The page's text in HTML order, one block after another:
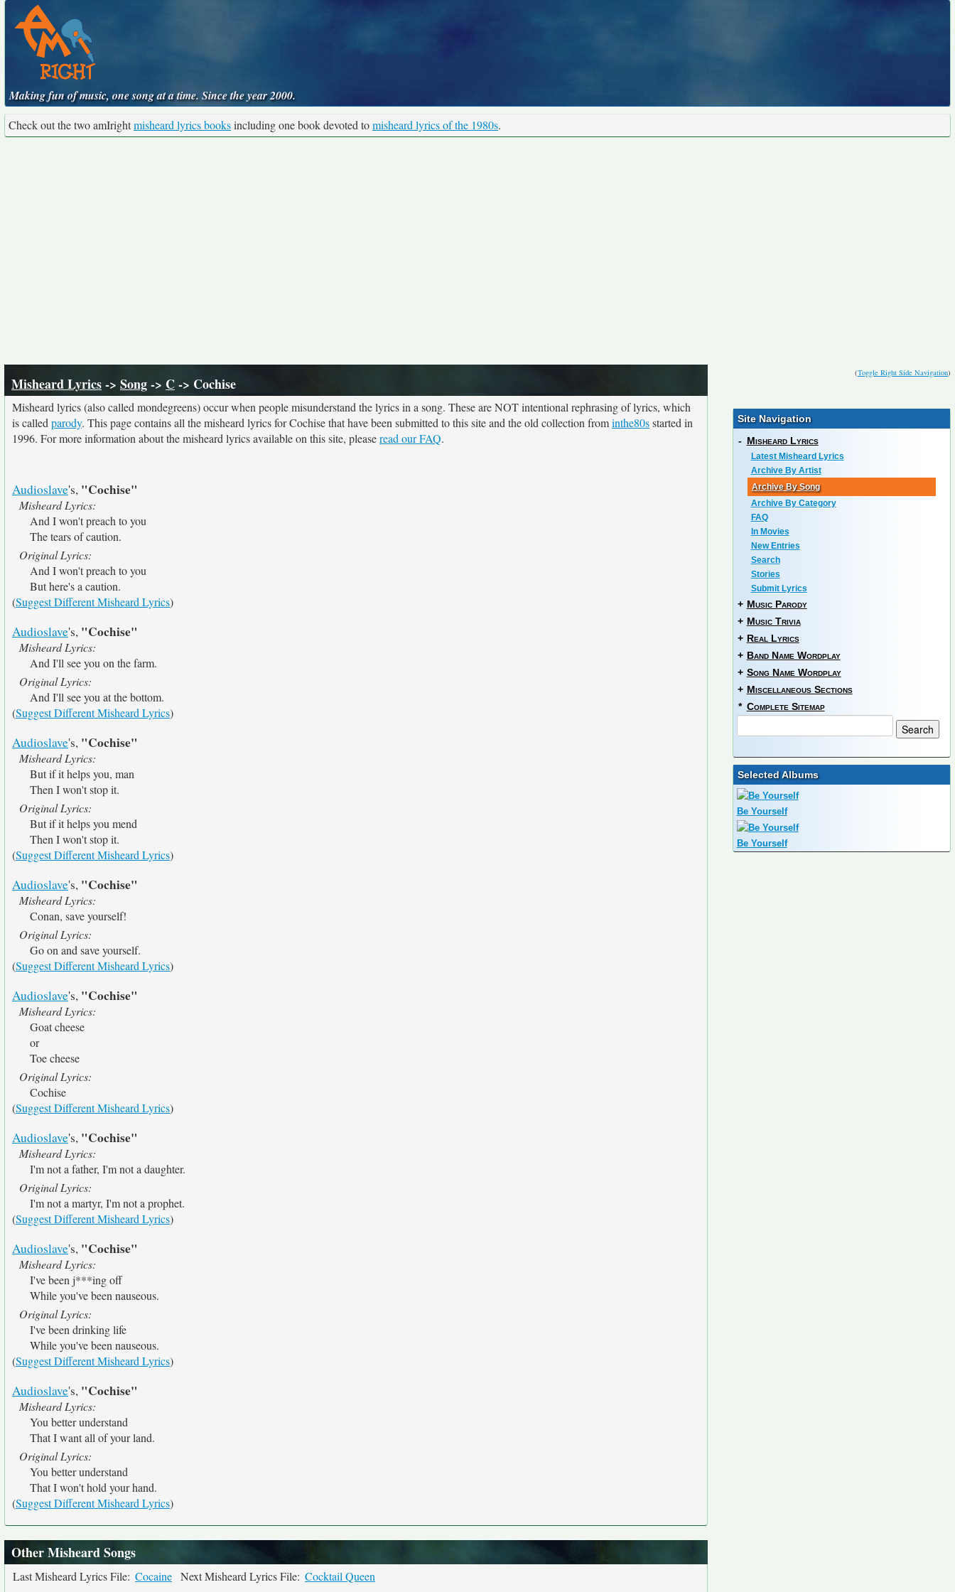
Making fun of music, one song at a time. Since the year 2000.
Check out the two amIrightmisheard lyrics booksincluding one book devoted tomisheard lyrics of the 1980s.
(Toggle Right Side Navigation)
Misheard Lyrics-> Song-> C-> Cochise
Misheard lyrics (also called mondegreens) occur when people misunderstand the lyrics in a song. These are NOT intentional rephrasing of lyrics, which
is called parody. This page contains all the misheard lyrics for Cochise that have been submitted to this site and the old collection frominthe80sstarted in
1996. For more information about the misheard lyrics available on this site, pleaseread our FAQ.
Audioslave's, "Cochise"
Misheard Lyrics:
And I won't preach to you
The tears of caution.
Original Lyrics:
And I won't preach to you
But here's a caution.
(Suggest Different Misheard Lyrics)
Audioslave's, "Cochise"
Misheard Lyrics:
And I'll see you on the farm.
Original Lyrics:
And I'll see you at the bottom.
(Suggest Different Misheard Lyrics)
Audioslave's, "Cochise"
Misheard Lyrics:
But if it helps you, man
Then I won't stop it.
Original Lyrics:
But if it helps you mend
Then I won't stop it.
(Suggest Different Misheard Lyrics)
Audioslave's, "Cochise"
Misheard Lyrics:
Conan, save yourself!
Original Lyrics:
Go on and save yourself.
(Suggest Different Misheard Lyrics)
Audioslave's, "Cochise"
Misheard Lyrics:
Goat cheese
or
Toe cheese
Original Lyrics:
Cochise
(Suggest Different Misheard Lyrics)
Audioslave's, "Cochise"
Misheard Lyrics:
I'm not a father, I'm not a daughter.
Original Lyrics:
I'm not a martyr, I'm not a prophet.
(Suggest Different Misheard Lyrics)
Audioslave's, "Cochise"
Misheard Lyrics:
I've been j***ing off
While you've been nauseous.
Original Lyrics:
I've been drinking life
While you've been nauseous.
(Suggest Different Misheard Lyrics)
Audioslave's, "Cochise"
Misheard Lyrics:
You better understand
That I want all of your land.
Original Lyrics:
You better understand
That I won't hold your hand.
(Suggest Different Misheard Lyrics)
Other Misheard Songs
Last Misheard Lyrics File: Cocaine Next Misheard Lyrics File: Cocktail Queen
Site Navigation
- Misheard Lyrics
Latest Misheard Lyrics
Archive By Artist
Archive By Song
Archive By Category
FAQ
In Movies
New Entries
Search
Stories
Submit Lyrics
+ Music Parody
+ Music Trivia
+ Real Lyrics
+ Band Name Wordplay
+ Song Name Wordplay
+ Miscellaneous Sections
* Complete Sitemap
Selected Albums
Be Yourself
Be Yourself